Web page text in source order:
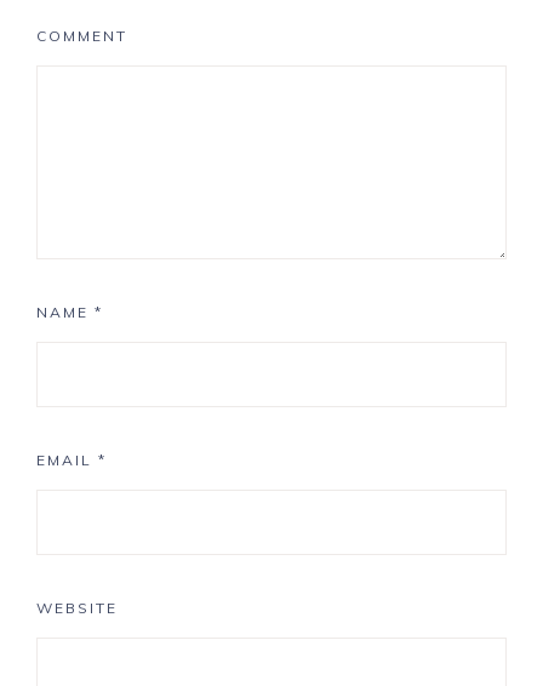
COMMENT
NAME *
EMAIL *
WEBSITE